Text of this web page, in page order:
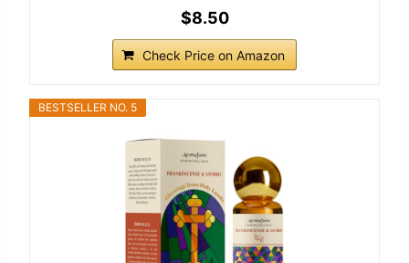
$8.50
Check Price on Amazon
BESTSELLER NO. 5